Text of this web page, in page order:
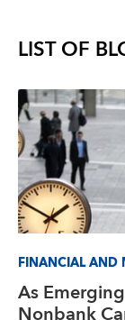
LIST OF
FINANCIAL AND
As